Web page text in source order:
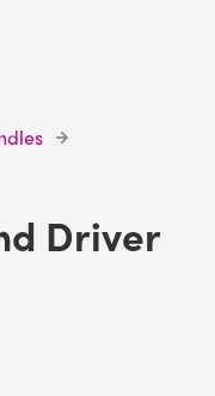
Driver